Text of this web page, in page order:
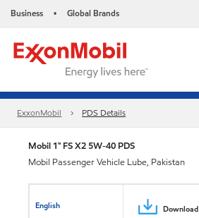
Business • Global Brands
ExxonMobil PDS Details
Mobil 1™ FS X2 5W-40 PDS
Mobil Passenger Vehicle Lube, Pakistan
English Download